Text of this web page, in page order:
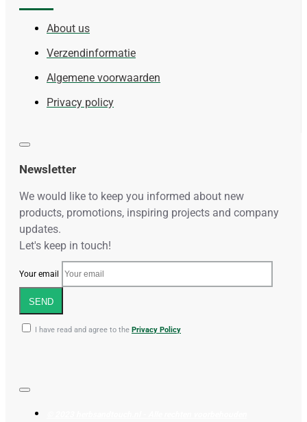
About us
Verzendinformatie
Algemene voorwaarden
Privacy policy
Newsletter
We would like to keep you informed about new
products, promotions, inspiring projects and company
updates.
Let's keep in touch!
Your email
SEND
I have read and agree to the Privacy Policy